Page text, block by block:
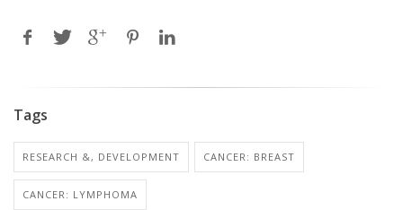
Tags
RESEARCH &, DEVELOPMENT CANCER: BREAST
CANCER: LYMPHOMA